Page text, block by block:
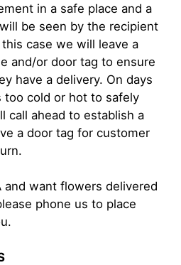
in a safe place and a
be seen by the recipient
case we will leave a
and/or door tag to ensure
have a delivery. On days
too cold or hot to safely
call ahead to establish a
a door tag for customer
and want flowers delivered
phone us to place